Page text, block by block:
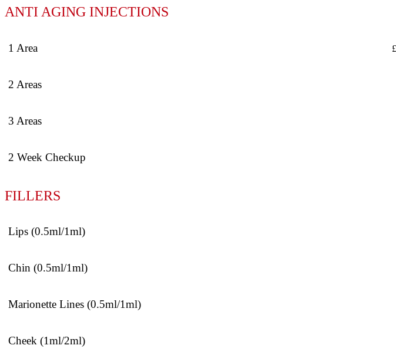
ANTI AGING INJECTIONS
1 Area
2 Areas
3 Areas
2 Week Checkup
FILLERS
Lips (0.5ml/1ml)
Chin (0.5ml/1ml)
Marionette Lines (0.5ml/1ml)
Cheek (1ml/2ml)